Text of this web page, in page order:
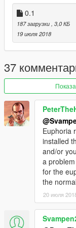
0.1
187 загрузки , 3,0 КБ
19 июля 2018
37
Euphoria
installed
and/or
a
for the
the
20 июля